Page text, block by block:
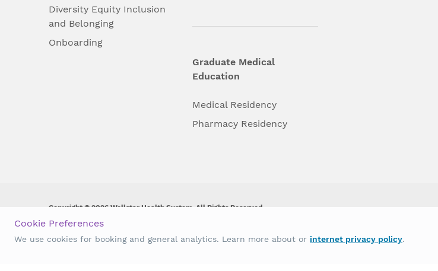
Diversity Equity Inclusion
and Belonging
Onboarding
Graduate Medical
Education
Medical Residency
Pharmacy Residency
Copyright © 2026 Wellstar Health System. All Rights Reserved.
Wellstar does not discriminate on, exclude people or treat them differently on the basis of race, color, national
origin, age, disability, sex, gender identity or expression or any other type of discrimination prohibited by law.
Cookie Preferences
We use cookies for booking and general analytics. Learn more about or internet privacy policy.